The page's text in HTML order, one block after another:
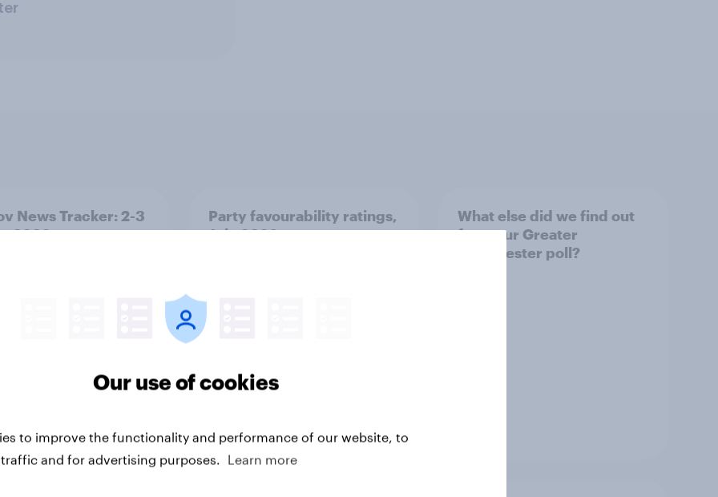
News Tracker: 2-3
2026
Party favourability ratings,
July 2026
Article
What else did we find out
from our Greater
Manchester poll?
Our use of cookies
to improve the functionality and performance of our website, to
and for advertising purposes.
Learn more